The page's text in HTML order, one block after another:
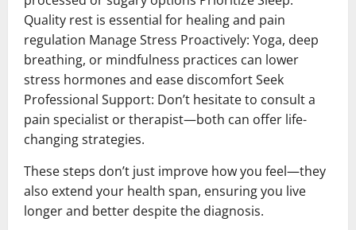
Quality rest is essential for healing and pain
regulation Manage Stress Proactively: Yoga, deep
breathing, or mindfulness practices can lower
stress hormones and ease discomfort Seek
Professional Support: Don’t hesitate to consult a
pain specialist or therapist—both can offer life-
changing strategies.
These steps don’t just improve how you feel—they
also extend your health span, ensuring you live
longer and better despite the diagnosis.